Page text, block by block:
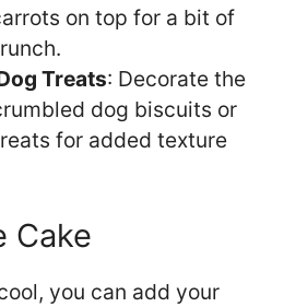
on top for a bit of
Treats: Decorate the
dog biscuits or
for added texture
Cake
you can add your